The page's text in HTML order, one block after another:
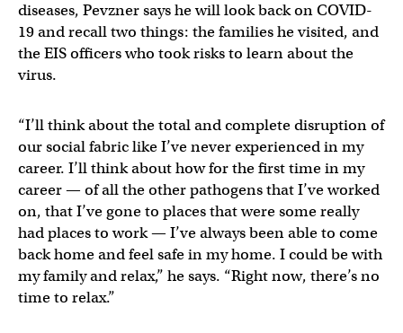
diseases, Pevzner says he will look back on COVID-
19 and recall two things: the families he visited, and
the EIS officers who took risks to learn about the
virus.
“I’ll think about the total and complete disruption of
our social fabric like I’ve never experienced in my
career. I’ll think about how for the first time in my
career — of all the other pathogens that I’ve worked
on, that I’ve gone to places that were some really
had places to work — I’ve always been able to come
back home and feel safe in my home. I could be with
my family and relax,” he says. “Right now, there’s no
time to relax.”